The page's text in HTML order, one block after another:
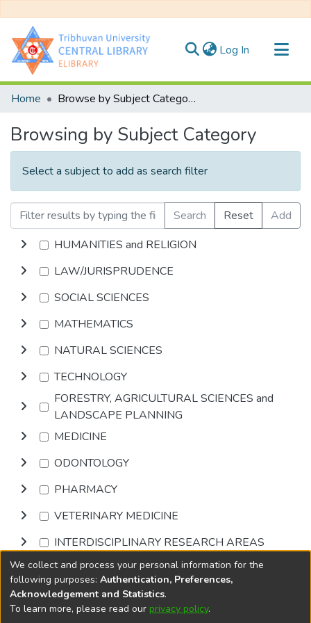
Log In (current)
Communities & Collections
Home Browse by Subject Category
Browsing by Subject Category
Select a subject to add as search filter
Search Reset
Add
HUMANITIES and RELIGION
LAW/JURISPRUDENCE
SOCIAL SCIENCES
MATHEMATICS
NATURAL SCIENCES
TECHNOLOGY
FORESTRY, AGRICULTURAL SCIENCES and
LANDSCAPE PLANNING
MEDICINE
ODONTOLOGY
PHARMACY
VETERINARY MEDICINE
INTERDISCIPLINARY RESEARCH AREAS
Browse
DSpace softwarecopyright © 2002-2026
We collect and process your personal information for the
following purposes: Authentication, Preferences,
Acknowledgement and Statistics.
To learn more, please read our privacy policy.